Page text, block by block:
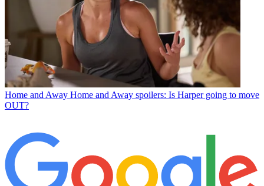
Home and Away Home and Away spoilers: Is Harper going to move
OUT?